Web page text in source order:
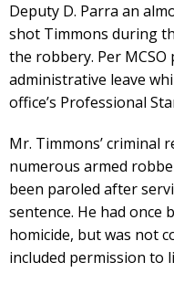
Deputy D. Parra an
shot Timmons during
the robbery. Per MCSO
administrative leave
office’s Professional
Mr. Timmons’ criminal
numerous armed
been paroled after
sentence. He had once
homicide, but was not
included permission to